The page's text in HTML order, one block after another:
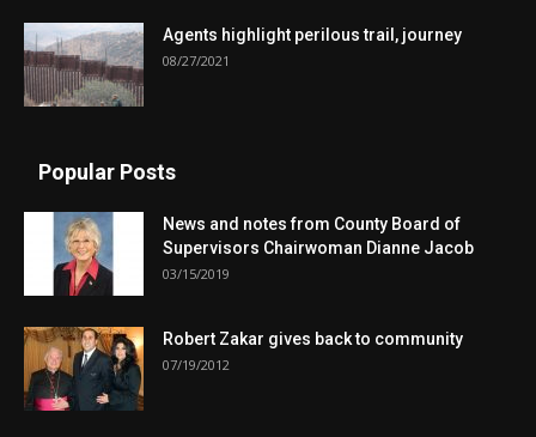
Agents highlight perilous trail, journey
08/27/2021
Popular Posts
News and notes from County Board of
Supervisors Chairwoman Dianne Jacob
03/15/2019
Robert Zakar gives back to community
07/19/2012